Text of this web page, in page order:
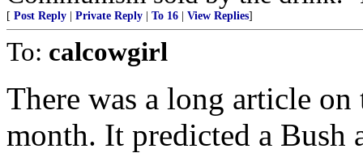
[ Post Reply Private Reply To 16 View Replies]
To: calcowgirl
There was a long article
month. It predicted a Bush